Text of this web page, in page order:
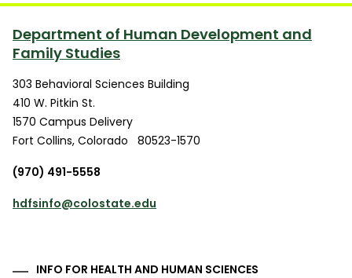
Department of Human Development and
Family Studies
303 Behavioral Sciences Building
410 W. Pitkin St.
1570 Campus Delivery
Fort Collins, Colorado
80523-1570
(970) 491-5558
hdfsinfo@colostate.edu
INFO FOR HEALTH AND HUMAN SCIENCES